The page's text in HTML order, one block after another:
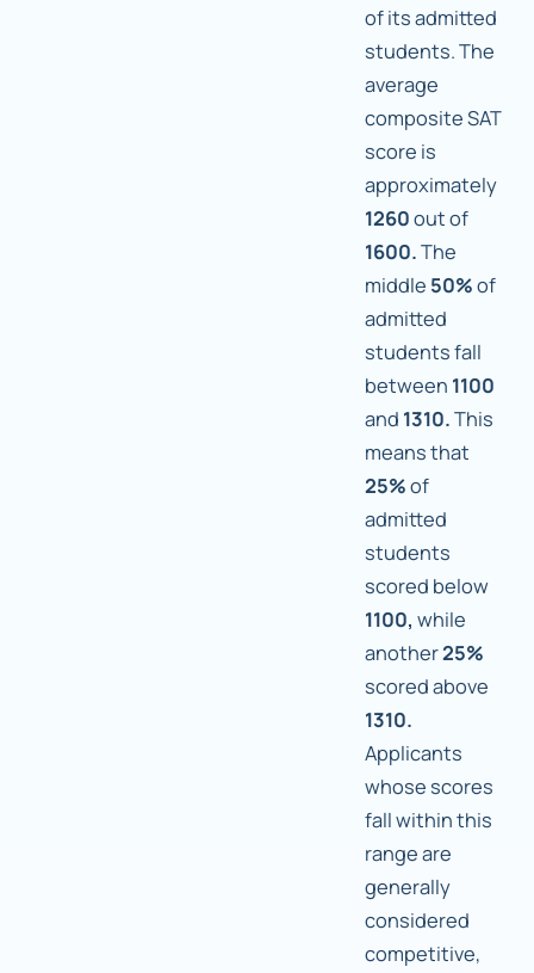
of its admitted
students. The
average
composite SAT
score is
approximately
1260out of
1600.The
middle 50%of
admitted
students fall
between 1100
and 1310.This
means that
25%of
admitted
students
scored below
1100, while
another25%
scored above
1310.
Applicants
whose scores
fall within this
range are
generally
considered
competitive,